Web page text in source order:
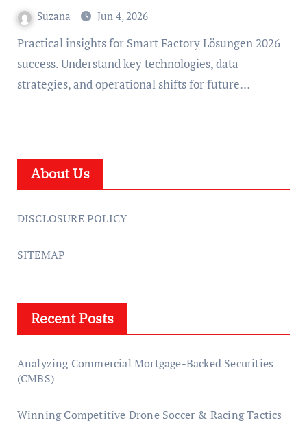
Suzana Jun 4, 2026
Practical insights for Smart Factory Lösungen 2026
success. Understand key technologies, data
strategies, and operational shifts for future…
About Us
DISCLOSURE POLICY
SITEMAP
Recent Posts
Analyzing Commercial Mortgage-Backed Securities
(CMBS)
Winning Competitive Drone Soccer & Racing Tactics